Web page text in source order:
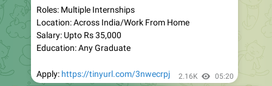
Apply: https://kickcharm.com/ditto-hiring-any-graduates/
Join Telegram: https://t.me/kickcharm
KickCharm - Job Updates
Work From Home Job